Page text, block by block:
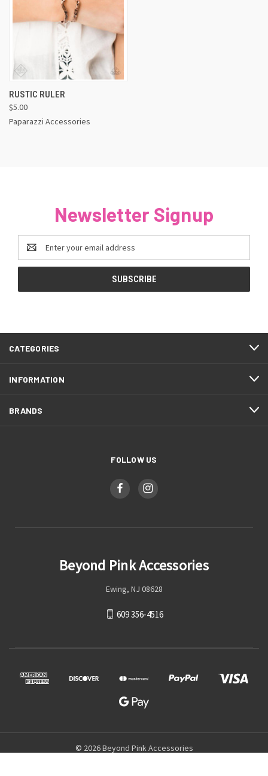
RUSTIC RULER
$5.00
Paparazzi Accessories
Newsletter Signup
Email
Address
CATEGORIES
INFORMATION
BRANDS
FOLLOW US
Beyond Pink Accessories
Ewing, NJ 08628
609 356-4516
© 2026 Beyond Pink Accessories